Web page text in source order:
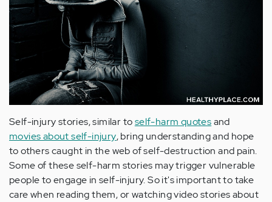
Self-injury stories, similar toself-harm quotesand
movies about self-injury, bring understanding and hope
to others caught in the web of self-destruction and pain.
Some of these self-harm stories may trigger vulnerable
people to engage in self-injury. So it's important to take
care when reading them, or watching video stories about